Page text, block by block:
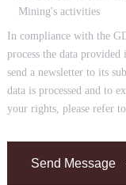
Mining's activities
In compliance with the
process the data provided
send a newsletter to its
data is processed and to
your rights, please refer
Send Message